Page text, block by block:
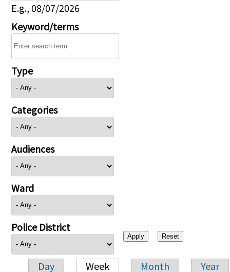
E.g., 08/07/2026
Keyword/terms
Type
Categories
Audiences
Ward
Police District
Day Week Month Year